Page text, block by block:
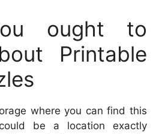
ought to
Printable
where you can find this
be a location exactly